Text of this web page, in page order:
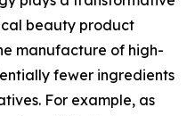
beauty product
manufacture of high-
fewer ingredients
For example, as